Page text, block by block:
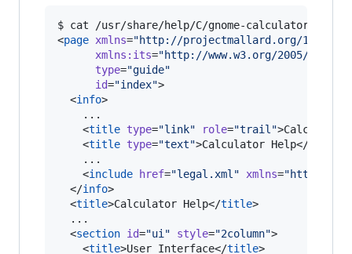
$ cat /usr/share/help/C/gnome-calculator/
<page xmlns="http://projectmallard.org/1.0/
xmlns : its="http://www.w3.org/2005/11/its
type="guide"
id="index">
  <
info>
    ...
    <
title type="link" role="trail">Calculator
    <
title type="text">Calculator Help</
    ...
    <
include href="legal.xml" xmlns="http://
  </
info>
  <
title>Calculator Help</title>
  ...
  <
section id="ui" style="2column">
    <
title>User Interface</title>